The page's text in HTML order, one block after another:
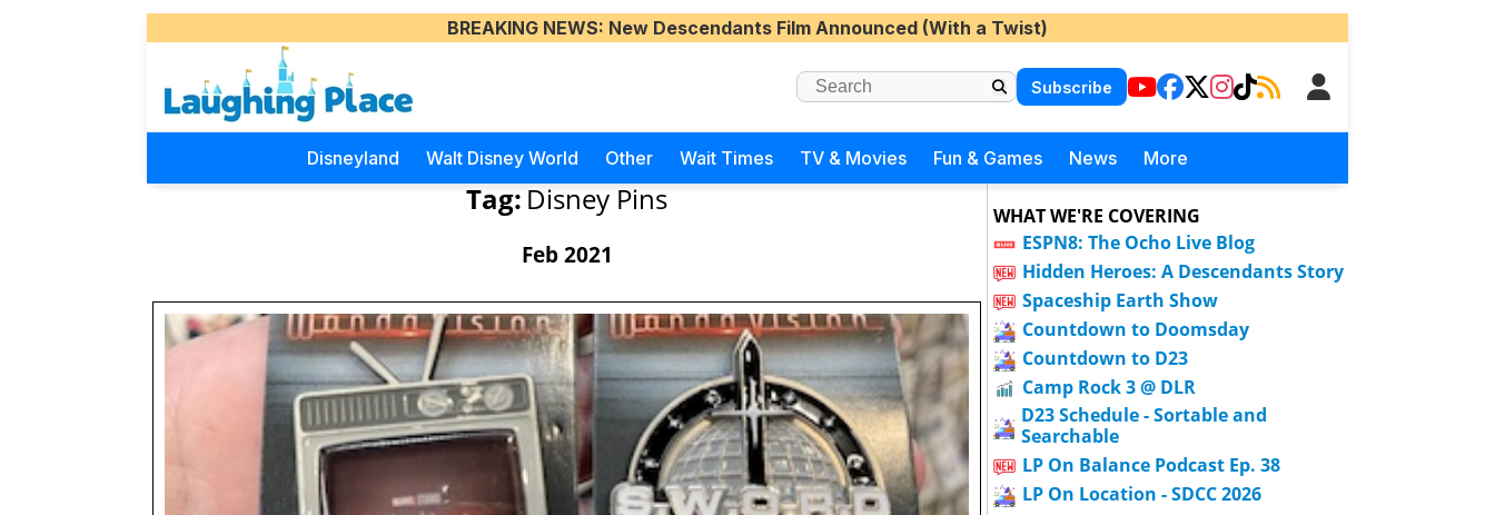
BREAKING NEWS: New Descendants Film Announced (With a Twist)
Subscribe
Disneyland Walt Disney World Other Wait Times TV & Movies Fun & Games News More
Tag: Disney Pins
Feb 2021
WHAT WE'RE COVERING
ESPN8: The Ocho Live Blog
Hidden Heroes: A Descendants Story
Spaceship Earth Show
Countdown to Doomsday
Countdown to D23
Camp Rock 3 @ DLR
D23 Schedule - Sortable and
Searchable
LP On Balance Podcast Ep. 38
LP On Location - SDCC 2026